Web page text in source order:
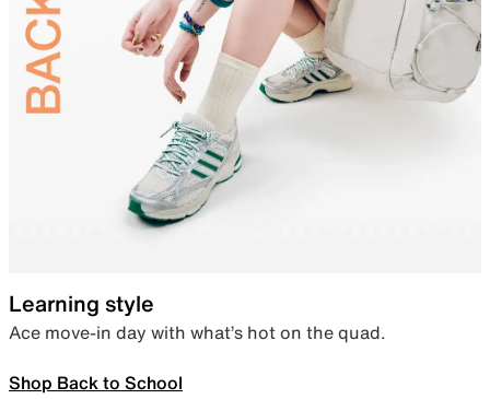
Learning style
Ace move-in day with what’s hot on the quad.
Shop Back to School